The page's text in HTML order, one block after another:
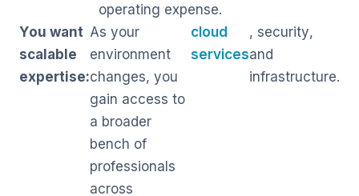
operating expense.
You want
scalable
expertise:
As your
environment
changes, you
gain access to
a broader
bench of
professionals
across
cloud
services
, security,
and
infrastructure.